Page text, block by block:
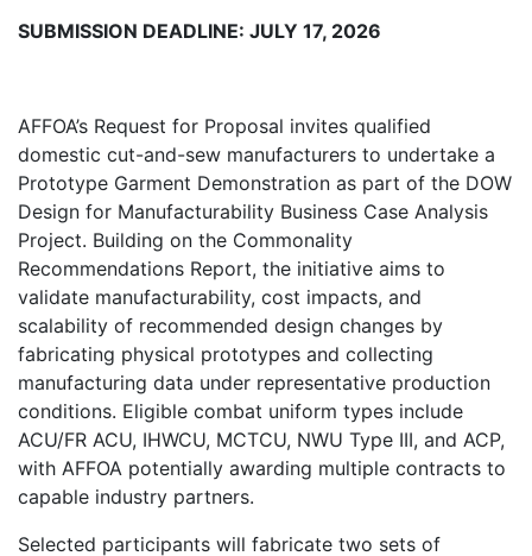
SUBMISSION DEADLINE: JULY 17, 2026
AFFOA’s Request for Proposal invites qualified
domestic cut-and-sew manufacturers to undertake a
Prototype Garment Demonstration as part of the DOW
Design for Manufacturability Business Case Analysis
Project. Building on the Commonality
Recommendations Report, the initiative aims to
validate manufacturability, cost impacts, and
scalability of recommended design changes by
fabricating physical prototypes and collecting
manufacturing data under representative production
conditions. Eligible combat uniform types include
ACU/FR ACU, IHWCU, MCTCU, NWU Type III, and ACP,
with AFFOA potentially awarding multiple contracts to
capable industry partners.
Selected participants will fabricate two sets of